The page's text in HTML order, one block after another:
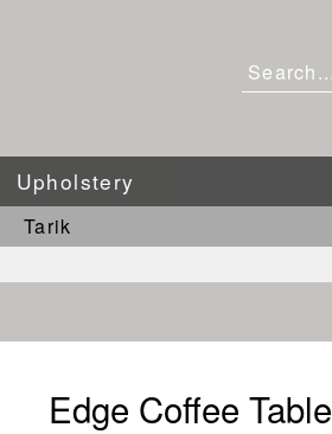
Upholstery
Tarik
Edge Coffee Table